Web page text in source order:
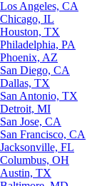
Los Angeles, CA
Chicago, IL
Houston, TX
Philadelphia, PA
Phoenix, AZ
San Diego, CA
Dallas, TX
San Antonio, TX
Detroit, MI
San Jose, CA
San Francisco, CA
Jacksonville, FL
Columbus, OH
Austin, TX